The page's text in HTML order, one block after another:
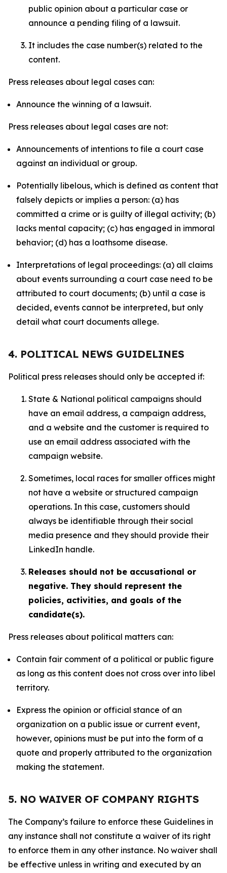
public opinion about a particular case or
announce a pending filing of a lawsuit.
It includes the case number(s) related to the
content.
Press releases about legal cases can:
Announce the winning of a lawsuit.
Press releases about legal cases are not:
Announcements of intentions to file a court case
against an individual or group.
Potentially libelous, which is defined as content that
falsely depicts or implies a person: (a) has
committed a crime or is guilty of illegal activity; (b)
lacks mental capacity; (c) has engaged in immoral
behavior; (d) has a loathsome disease.
Interpretations of legal proceedings: (a) all claims
about events surrounding a court case need to be
attributed to court documents; (b) until a case is
decided, events cannot be interpreted, but only
detail what court documents allege.
4. POLITICAL NEWS GUIDELINES
Political press releases should only be accepted if:
State & National political campaigns should
have an email address, a campaign address,
and a website and the customer is required to
use an email address associated with the
campaign website.
Sometimes, local races for smaller offices might
not have a website or structured campaign
operations. In this case, customers should
always be identifiable through their social
media presence and they should provide their
LinkedIn handle.
Releases should not be accusational or
negative. They should represent the
policies, activities, and goals of the
candidate(s).
Press releases about political matters can:
Contain fair comment of a political or public figure
as long as this content does not cross over into libel
territory.
Express the opinion or official stance of an
organization on a public issue or current event,
however, opinions must be put into the form of a
quote and properly attributed to the organization
making the statement.
5. NO WAIVER OF COMPANY RIGHTS
The Company’s failure to enforce these Guidelines in
any instance shall not constitute a waiver of its right
to enforce them in any other instance. No waiver shall
be effective unless in writing and executed by an